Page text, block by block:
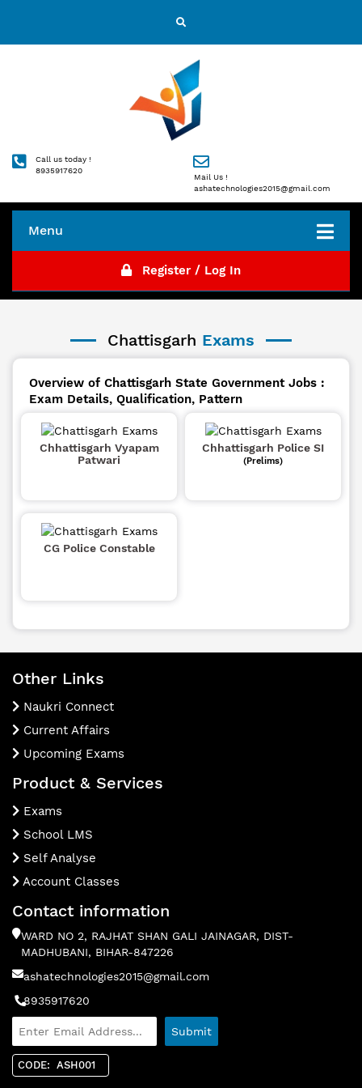
Call us today !
8935917620
Mail Us !
ashatechnologies2015@gmail.com
Menu
Register / Log In
Chattisgarh Exams
Overview of Chattisgarh State Government Jobs :
Exam Details, Qualification, Pattern
Chhattisgarh Vyapam
Patwari
Chhattisgarh Police SI
(Prelims)
CG Police Constable
Other Links
Naukri Connect
Current Affairs
Upcoming Exams
Product & Services
Exams
School LMS
Self Analyse
Account Classes
Contact information
WARD NO 2, RAJHAT SHAN GALI JAINAGAR, DIST-
MADHUBANI, BIHAR-847226
ashatechnologies2015@gmail.com
8935917620
CODE: ASH001